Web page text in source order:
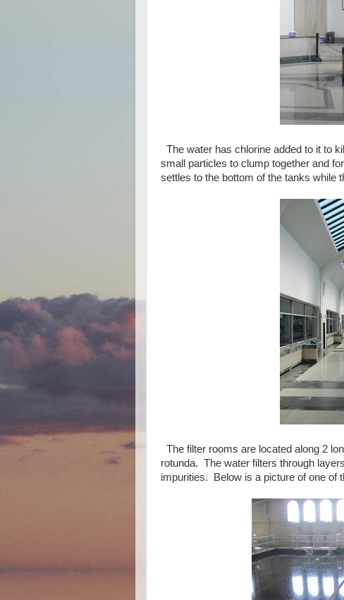
The water has chlorine added to it to
small particles to clump together and
settles to the bottom of the tanks while
The filter rooms are located along 2
rotunda. The water filters through
impurities. Below is a picture of one of